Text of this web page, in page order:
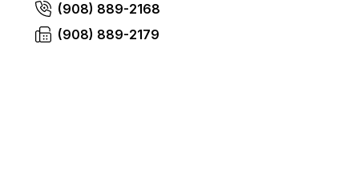
(908) 889-2168
(908) 889-2179